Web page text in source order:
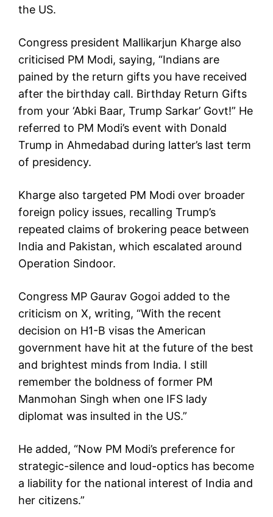
the US.
Congress president Mallikarjun Kharge also
criticised PM Modi, saying, “Indians are
pained by the return gifts you have received
after the birthday call. Birthday Return Gifts
from your ‘Abki Baar, Trump Sarkar’ Govt!” He
referred to PM Modi’s event with Donald
Trump in Ahmedabad during latter’s last term
of presidency.
Kharge also targeted PM Modi over broader
foreign policy issues, recalling Trump’s
repeated claims of brokering peace between
India and Pakistan, which escalated around
Operation Sindoor.
Congress MP Gaurav Gogoi added to the
criticism on X, writing, “With the recent
decision on H1-B visas the American
government have hit at the future of the best
and brightest minds from India. I still
remember the boldness of former PM
Manmohan Singh when one IFS lady
diplomat was insulted in the US.”
He added, “Now PM Modi’s preference for
strategic-silence and loud-optics has become
a liability for the national interest of India and
her citizens.”